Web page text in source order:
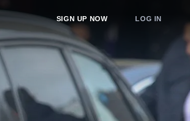
SIGN UP NOW LOG IN